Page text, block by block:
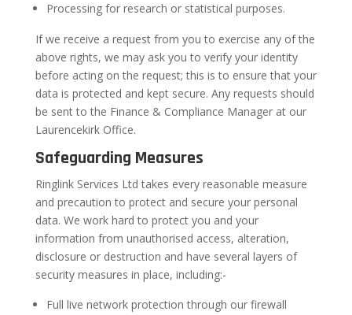
Processing for research or statistical purposes.
If we receive a request from you to exercise any of the
above rights, we may ask you to verify your identity
before acting on the request; this is to ensure that your
data is protected and kept secure. Any requests should
be sent to the Finance & Compliance Manager at our
Laurencekirk Office.
Safeguarding Measures
Ringlink Services Ltd takes every reasonable measure
and precaution to protect and secure your personal
data. We work hard to protect you and your
information from unauthorised access, alteration,
disclosure or destruction and have several layers of
security measures in place, including:-
Full live network protection through our firewall